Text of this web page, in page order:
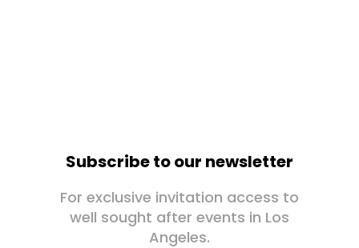
Subscribe to our newsletter
For exclusive invitation access to
well sought after events in Los
Angeles.